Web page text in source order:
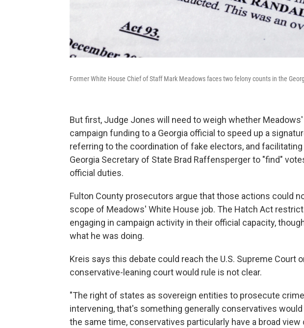
Former White House Chief of Staff Mark Meadows faces two felony counts in the
But first, Judge Jones will need to weigh whether
campaign funding to a Georgia official to speed up a
referring to the coordination of fake electors, and
Georgia Secretary of State Brad Raffensperger to "find"
official duties.
Fulton County prosecutors argue that those actions could
scope of Meadows' White House job. The Hatch Act
engaging in campaign activity in their official capacity,
what he was doing.
Kreis says this debate could reach the U.S. Supreme Court
conservative-leaning court would rule is not clear.
"The right of states as sovereign entities to prosecute
intervening, that's something generally conservatives would
the same time, conservatives particularly have a broad view